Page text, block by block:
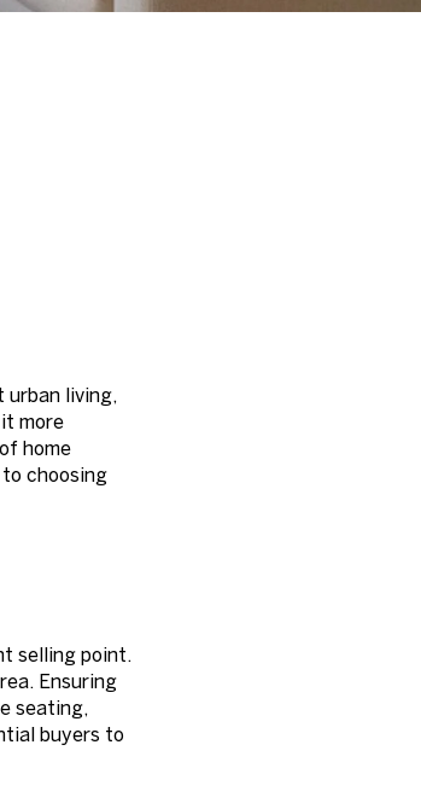
urban living,
more
home
choosing
selling point.
Ensuring
seating,
buyers to